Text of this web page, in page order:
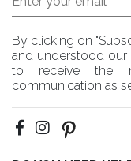
By clicking on
and understood our
to receive the
communication as